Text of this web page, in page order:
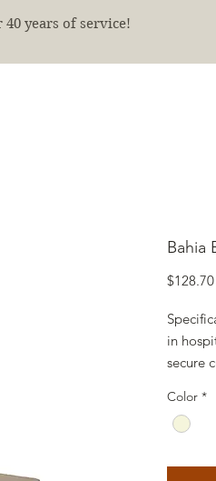
40 years of service!
Bahia
$128.70
in
secure
A cost-
colors.
Color *